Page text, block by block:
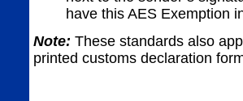
have this AES Exemption
Note: These standards also
printed customs declaration